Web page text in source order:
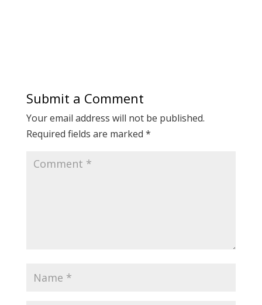
Submit a Comment
Your email address will not be published.
Required fields are marked *